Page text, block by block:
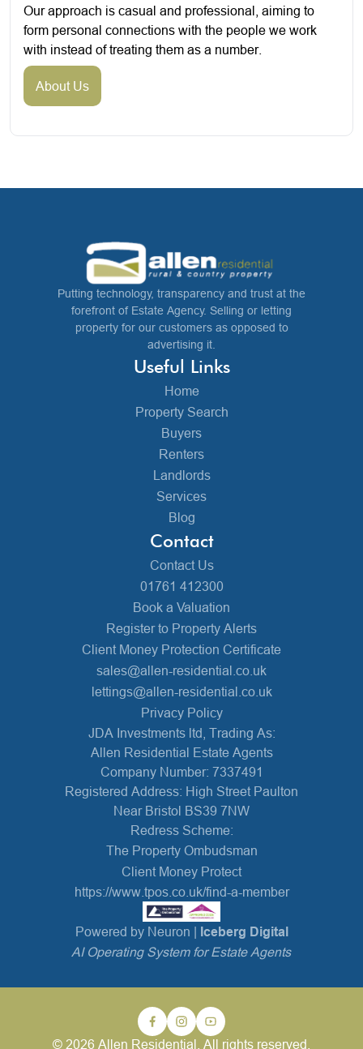
Our approach is casual and professional, aiming to
form personal connections with the people we work
with instead of treating them as a number.
About Us
Putting technology, transparency and trust at the
forefront of Estate Agency. Selling or letting
property for our customers as opposed to
advertising it.
Useful Links
Home
Property Search
Buyers
Renters
Landlords
Services
Blog
Contact
Contact Us
01761 412300
Book a Valuation
Register to Property Alerts
Client Money Protection Certificate
sales@allen-residential.co.uk
lettings@allen-residential.co.uk
Privacy Policy
JDA Investments ltd, Trading As:
Allen Residential Estate Agents
Company Number: 7337491
Registered Address: High Street Paulton
Near Bristol BS39 7NW
Redress Scheme:
The Property Ombudsman
Client Money Protect
https://www.tpos.co.uk/find-a-member
Powered by Neuron | Iceberg Digital
AI Operating System for Estate Agents
© 2026 Allen Residential. All rights reserved.